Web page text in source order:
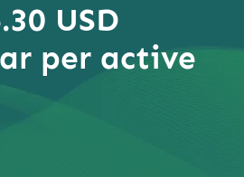
USD
per active